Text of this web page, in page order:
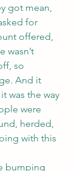
got mean,
for
offered,
wasn’t
so
And it
was the way
were
herded,
with this
bumping